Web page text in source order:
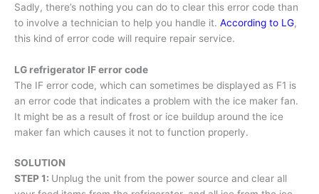
Sadly, there’s nothing you can do to clear this error code than
to involve a technician to help you handle it. According to LG,
this kind of error code will require repair service.
LG refrigerator IF error code
The IF error code, which can sometimes be displayed as F1 is
an error code that indicates a problem with the ice maker fan.
It might be as a result of frost or ice buildup around the ice
maker fan which causes it not to function properly.
SOLUTION
STEP 1: Unplug the unit from the power source and clear all